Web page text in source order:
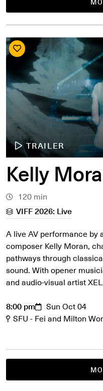
TRAILER
Kelly
120 min
VIFF 2026: Live
A live AV performance by
composer Kelly Moran,
pathways through
sound. With opener
and audio-visual artist
8:00 pm
Sun Oct 04
SFU - Fei and Milton